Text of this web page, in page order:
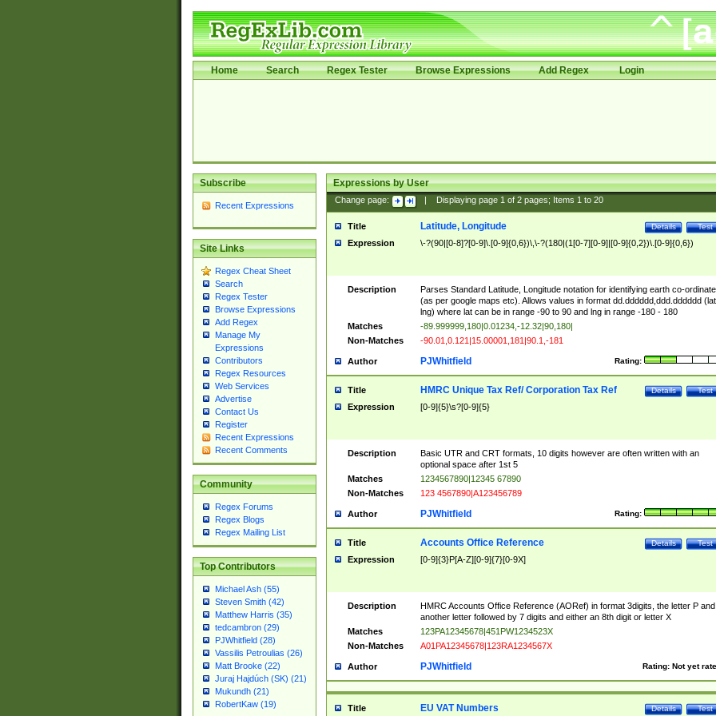
Home Search Regex Tester Browse Expressions Add Regex Login
Subscribe
Recent Expressions
Site Links
Regex Cheat Sheet
Search
Regex Tester
Browse Expressions
Add Regex
Manage My
Expressions
Contributors
Regex Resources
Web Services
Advertise
Contact Us
Register
Recent Expressions
Recent Comments
Community
Regex Forums
Regex Blogs
Regex Mailing List
Top Contributors
Michael Ash (55)
Steven Smith (42)
Matthew Harris (35)
tedcambron (29)
PJWhitfield (28)
Vassilis Petroulias (26)
Matt Brooke (22)
Juraj Hajdúch (SK) (21)
Mukundh (21)
RobertKaw (19)
Expressions by User
Change page: Displaying page 1of 2pages; Items 1to 20
Title Test
Details
Latitude, Longitude
Expression \-?(90|[0-8]?[0-9]\.[0-9]{0,6})\,\-?(180|(1[0-7][0-9]|[0-9]{0,2})\.[0-9]{0,6})
Description
Parses Standard Latitude, Longitude notation for identifying earth co-
(as per google maps etc). Allows values in format dd.dddddd,ddd.dddddd
lng) where lat can be in range -90 to 90 and lng in range -180 - 180
Matches
-89.999999,180|0.01234,-12.32|90,180|
Non-Matches
-90.01,0.121|15.00001,181|90.1,-181
Author Rating:
PJWhitfield
Title Test
Details
HMRC Unique Tax Ref/ Corporation Tax Ref
Expression [0-9]{5}\s?[0-9]{5}
Description
Basic UTR and CRT formats, 10 digits however are often written with an
optional space after 1st 5
Matches
1234567890|12345 67890
Non-Matches
123 4567890|A123456789
Author Rating:
PJWhitfield
Title Test
Details
Accounts Office Reference
Expression [0-9]{3}P[A-Z][0-9]{7}[0-9X]
Description
HMRC Accounts Office Reference (AORef) in format 3digits, the letter P and
another letter followed by 7 digits and either an 8th digit or letter X
Matches
123PA12345678|451PW1234523X
Non-Matches
A01PA12345678|123RA1234567X
Author Rating: Not yet
PJWhitfield
Title Test
Details
EU VAT Numbers